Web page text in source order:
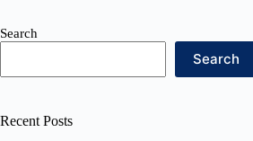
Search
Search
Recent Posts